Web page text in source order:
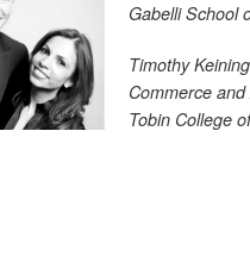
Gabelli School
Timothy
Commerce
Tobin College